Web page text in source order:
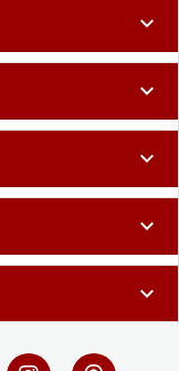
expand_more
expand_more
expand_more
expand_more
expand_more